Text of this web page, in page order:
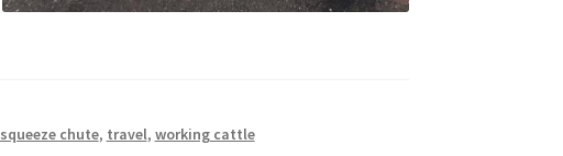
squeeze chute, travel, working cattle